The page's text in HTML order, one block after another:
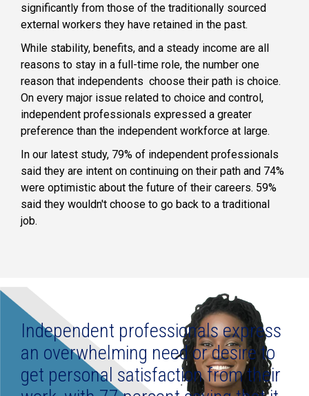
significantly from those of the traditionally sourced
external workers they have retained in the past.
While stability, benefits, and a steady income are all
reasons to stay in a full-time role, the number one
reason that independents choose their path is choice.
On every major issue related to choice and control,
independent professionals expressed a greater
preference than the independent workforce at large.
In our latest study, 79% of independent professionals
said they are intent on continuing on their path and 74%
were optimistic about the future of their careers. 59%
said they wouldn't choose to go back to a traditional
job.
Independent professionals express
an overwhelming need or desire to
get personal satisfaction from their